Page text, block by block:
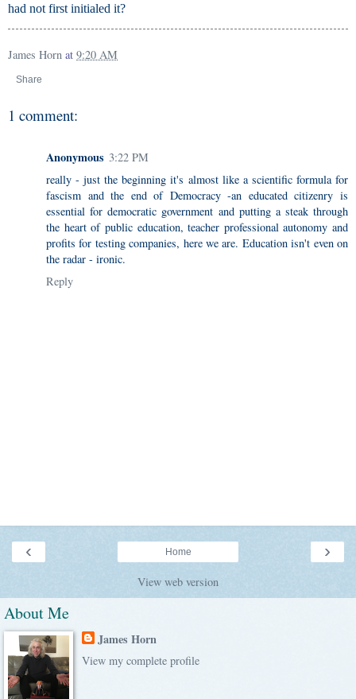
had not first initialed it?
James Horn at 9:20 AM
Share
1 comment:
Anonymous 3:22 PM
really - just the beginning it's almost like a scientific formula for
fascism and the end of Democracy -an educated citizenry is
essential for democratic government and putting a steak through
the heart of public education, teacher professional autonomy and
profits for testing companies, here we are. Education isn't even on
the radar - ironic.
Reply
‹ ›
Home
View web version
About Me
James Horn
View my complete profile